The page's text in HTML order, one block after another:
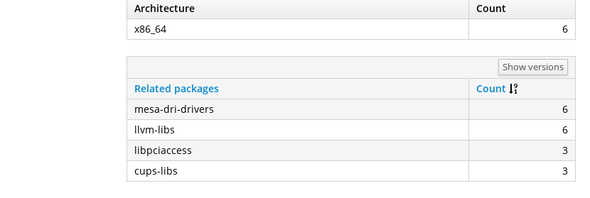
Architecture
Count
x86_64
6
Show versions
Related packages
Count
mesa-dri-drivers
6
llvm-libs
6
libpciaccess
3
cups-libs
3